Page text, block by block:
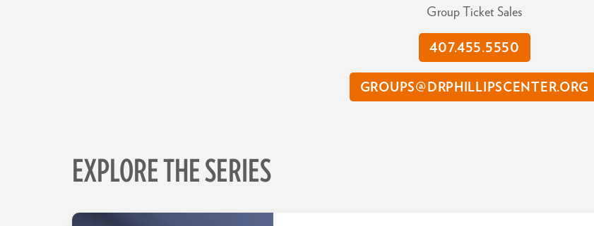
Group Ticket Sales
407.455.5550
GROUPS@DRPHILLIPSCENTER.ORG
EXPLORE THE SERIES